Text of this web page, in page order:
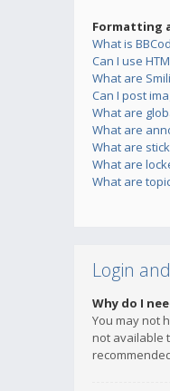
Formatting
What is
Can I use
What are
Can I post
What are
What are
What are
What are
What are
Login
Why do I
You may not
not available